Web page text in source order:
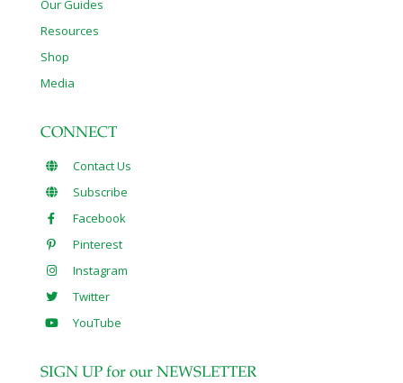
Our Guides
Resources
Shop
Media
CONNECT
Contact Us
Subscribe
Facebook
Pinterest
Instagram
Twitter
YouTube
SIGN UP for our NEWSLETTER